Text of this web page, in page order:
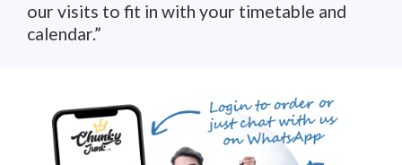
our visits to fit in with your timetable and
calendar.